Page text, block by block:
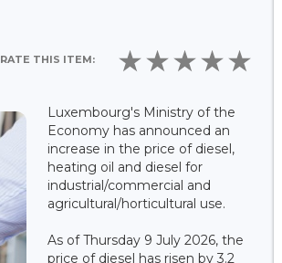
RATE THIS ITEM:
Luxembourg's Ministry of the
Economy has announced an
increase in the price of diesel,
heating oil and diesel for
industrial/commercial and
agricultural/horticultural use.
As of Thursday 9 July 2026, the
price of diesel has risen by 3.2